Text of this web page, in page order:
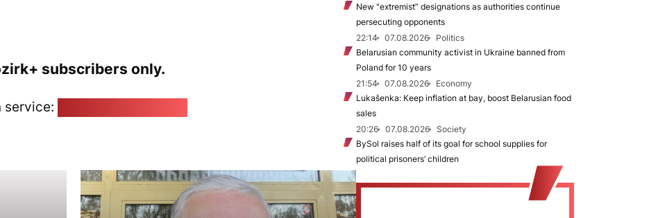
subscribers only.
service:
New "extremist” designations as authorities continue
persecuting opponents
22:14
07.08.2026
Politics
Belarusian community activist in Ukraine banned from
Poland for 10 years
21:54
07.08.2026
Economy
Lukašenka: Keep inflation at bay, boost Belarusian food
sales
20:26
07.08.2026
Society
BySol raises half of its goal for school supplies for
political prisoners’ children